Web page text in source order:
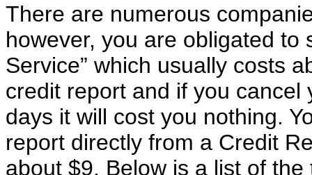
There are numerous
however, you are obligated to
Service” which usually costs
credit report and if you
days it will cost you nothing.
report directly from a Credit
about $9. Below is a list of